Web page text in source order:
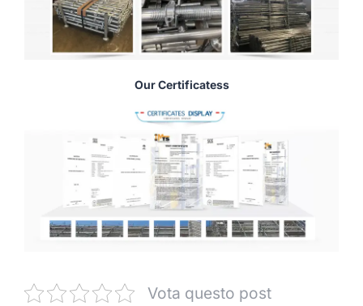
Our Certificatess
Vota questo post